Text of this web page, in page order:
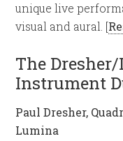
unique live
visual and aural. [
The
Instrument
Paul Dresher,
Lumina